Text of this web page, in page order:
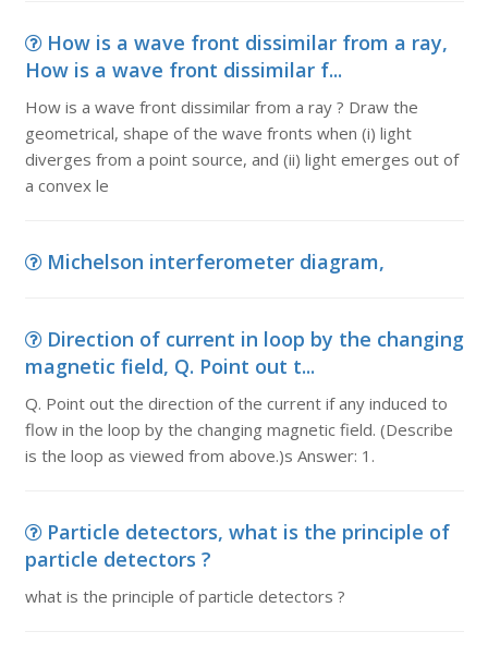
How is a wave front dissimilar from a ray,
How is a wave front dissimilar f...
How is a wave front dissimilar from a ray ? Draw the
geometrical, shape of the wave fronts when (i) light
diverges from a point source, and (ii) light emerges out of
a convex le
Michelson interferometer diagram,
Direction of current in loop by the changing
magnetic field, Q. Point out t...
Q. Point out the direction of the current if any induced to
flow in the loop by the changing magnetic field. (Describe
is the loop as viewed from above.)s Answer: 1.
Particle detectors, what is the principle of
particle detectors ?
what is the principle of particle detectors ?